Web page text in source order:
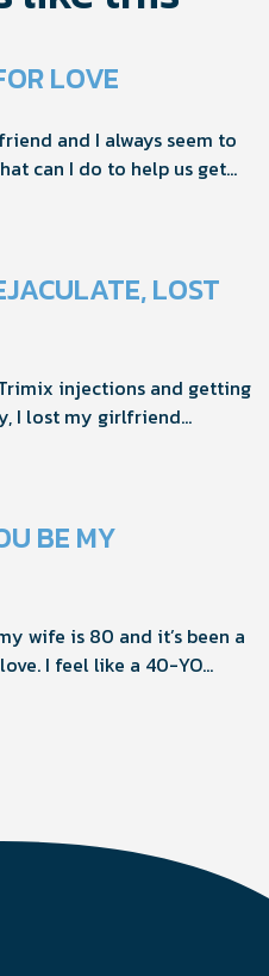
LOVE
and I always seem to
can I do to help us get
LOST
Trimix injections and getting
I lost my girlfriend
BE MY
wife is 80 and it’s been a
I feel like a 40-YO